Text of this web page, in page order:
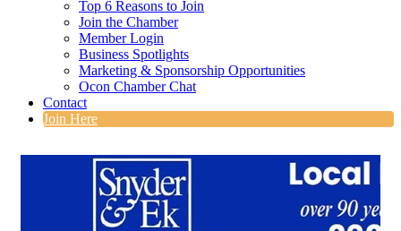
Top 6 Reasons to Join
Join the Chamber
Member Login
Business Spotlights
Marketing & Sponsorship Opportunities
Ocon Chamber Chat
Contact
Join Here